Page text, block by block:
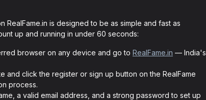
RealFame.in is designed to be as simple and fast as
up and running in under 60 seconds:
browser on any device and go to RealFame.in — India's
and click the register or sign up button on the RealFame
process.
a valid email address, and a strong password to set up